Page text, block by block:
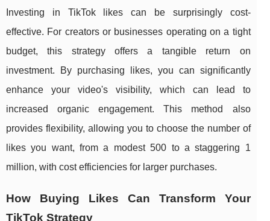
Investing in TikTok likes can be surprisingly cost-
effective. For creators or businesses operating on a tight
budget, this strategy offers a tangible return on
investment. By purchasing likes, you can significantly
enhance your video's visibility, which can lead to
increased organic engagement. This method also
provides flexibility, allowing you to choose the number of
likes you want, from a modest 500 to a staggering 1
million, with cost efficiencies for larger purchases.
How Buying Likes Can Transform Your
TikTok Strategy